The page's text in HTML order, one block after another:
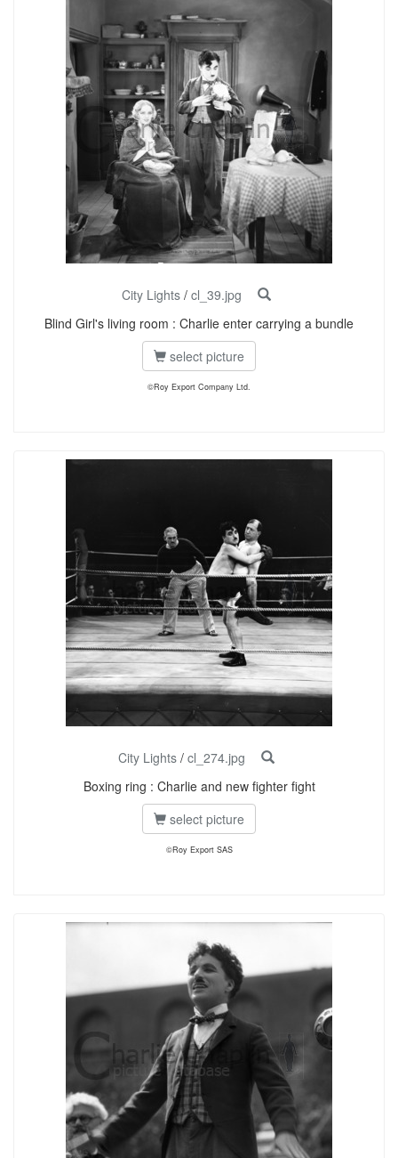
City Lights / cl_39.jpg
Blind Girl's living room : Charlie enter carrying a bundle
select picture
©Roy Export Company Ltd.
City Lights / cl_274.jpg
Boxing ring : Charlie and new fighter fight
select picture
©Roy Export SAS